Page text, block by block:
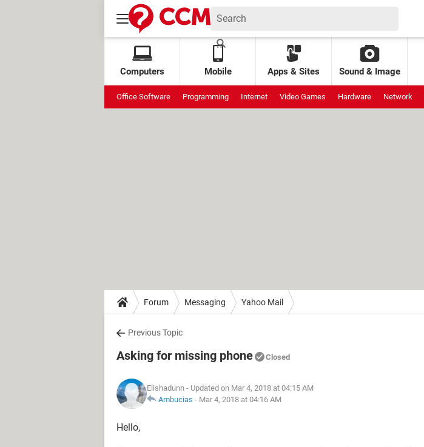
Computers Mobile Apps & Sites Sound & Image
Office Software Programming Internet Video Games Hardware Network
Forum Messaging Yahoo Mail
Previous Topic
Asking for missing phone Closed
Elishadunn - Updated on Mar 4, 2018 at 04:15 AM
Ambucias - Mar 4, 2018 at 04:16 AM
Hello,